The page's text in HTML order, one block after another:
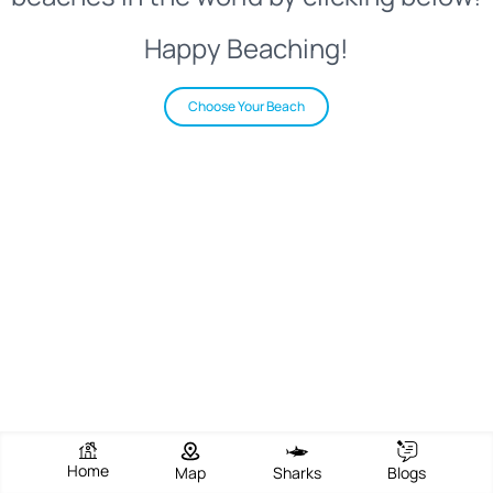
Happy Beaching!
Choose Your Beach
Home Map Sharks Blogs